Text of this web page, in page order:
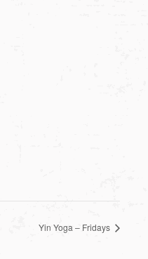
Yin Yoga – Fridays